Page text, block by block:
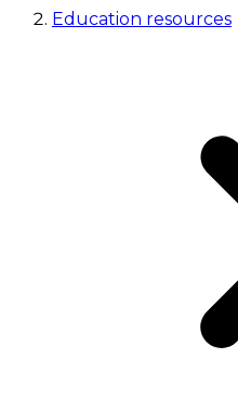
Education resources